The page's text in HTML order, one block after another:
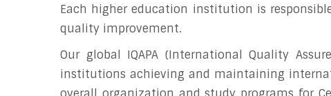
Each higher education institution is
quality improvement.
Our global IQAPA (International Quality
institutions achieving and maintaining